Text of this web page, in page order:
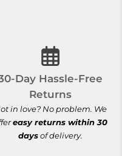
30-Day Hassle-
Day Hassle-Free
Returns
in love? No problem. We
easy returns within 30
daysof delivery.